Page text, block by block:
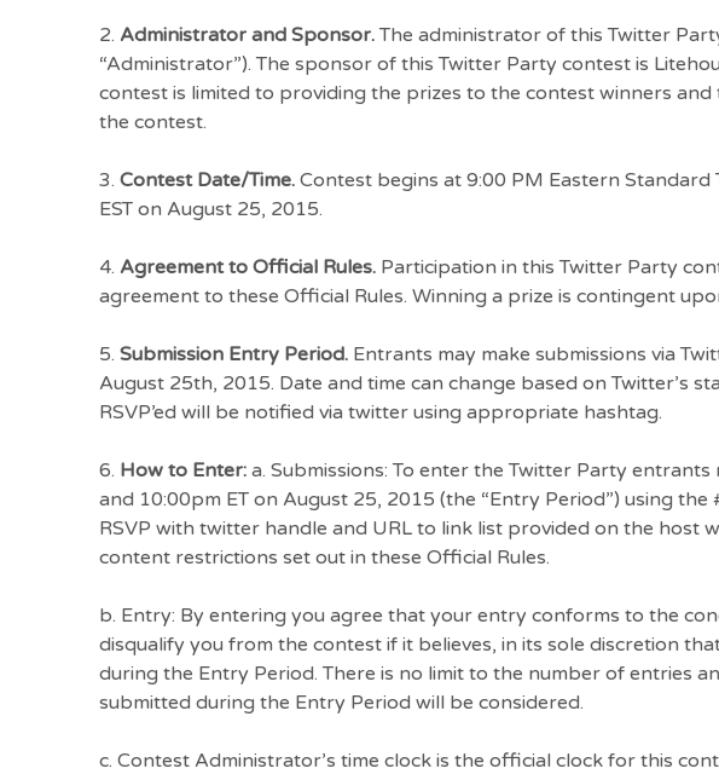
2. Administrator and Sponsor. The administrator of this Twitter
“Administrator”). The sponsor of this Twitter Party contest is
contest is limited to providing the prizes to the contest winners
the contest.
3. Contest Date/Time. Contest begins at 9:00 PM Eastern Standard
EST on August 25, 2015.
4. Agreement to Official Rules. Participation in this Twitter Party
agreement to these Official Rules. Winning a prize is contingent
5. Submission Entry Period. Entrants may make submissions via
August 25th, 2015. Date and time can change based on Twitter’s
RSVP’ed will be notified via twitter using appropriate hashtag.
6. How to Enter: a. Submissions: To enter the Twitter Party
and 10:00pm ET on August 25, 2015 (the “Entry Period”) using
RSVP with twitter handle and URL to link list provided on the host
content restrictions set out in these Official Rules.
b. Entry: By entering you agree that your entry conforms to the
disqualify you from the contest if it believes, in its sole discretion
during the Entry Period. There is no limit to the number of entries
submitted during the Entry Period will be considered.
c. Contest Administrator’s time clock is the official clock for this